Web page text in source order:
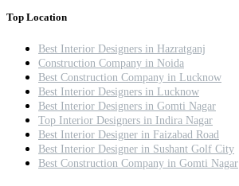
Top Location
Best Interior Designers in Hazratganj
Construction Company in Noida
Best Construction Company in Lucknow
Best Interior Designers in Lucknow
Best Interior Designers in Gomti Nagar
Top Interior Designers in Indira Nagar
Best Interior Designer in Faizabad Road
Best Interior Designer in Sushant Golf City
Best Construction Company in Gomti Nagar